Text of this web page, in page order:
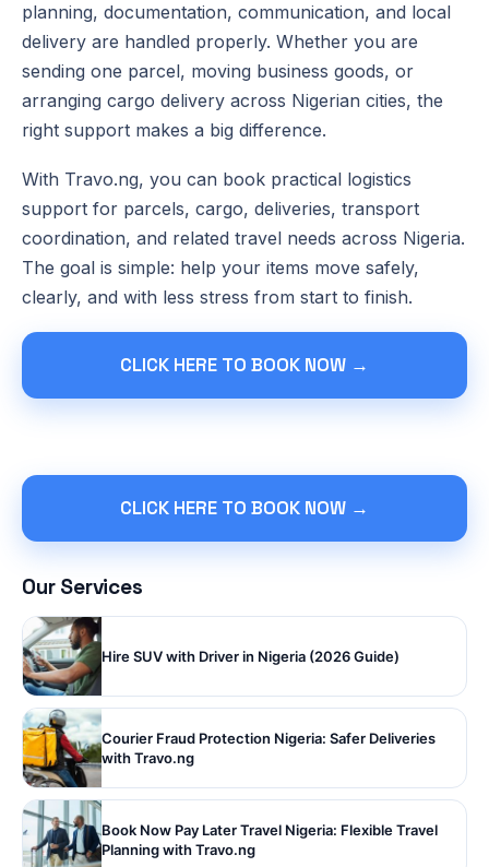
planning, documentation, communication, and local
delivery are handled properly. Whether you are
sending one parcel, moving business goods, or
arranging cargo delivery across Nigerian cities, the
right support makes a big difference.
With Travo.ng, you can book practical logistics
support for parcels, cargo, deliveries, transport
coordination, and related travel needs across Nigeria.
The goal is simple: help your items move safely,
clearly, and with less stress from start to finish.
CLICK HERE TO BOOK NOW →
CLICK HERE TO BOOK NOW →
Our Services
Hire SUV with Driver in Nigeria (2026 Guide)
Courier Fraud Protection Nigeria: Safer Deliveries
with Travo.ng
Book Now Pay Later Travel Nigeria: Flexible Travel
Planning with Travo.ng